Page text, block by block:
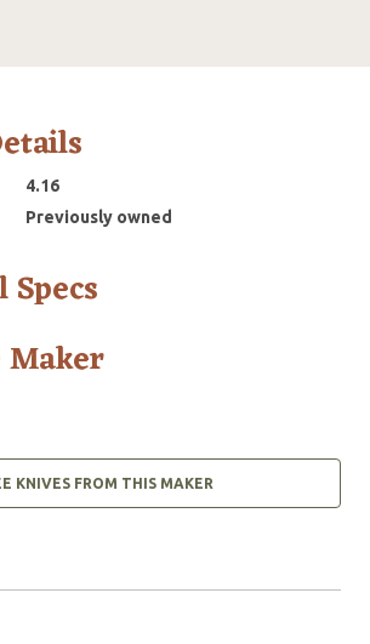
4.16
Previously owned
KNIVES FROM THIS MAKER